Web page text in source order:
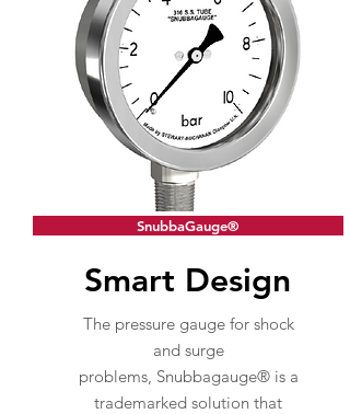
SnubbaGauge®
Smart Design
The pressure gauge for shock
and surge
problems, Snubbagauge® is a
trademarked solution that